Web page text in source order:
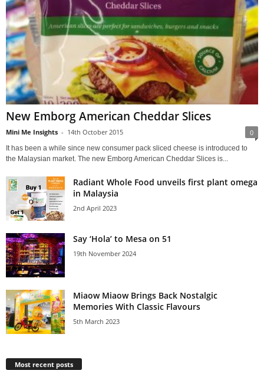
New Emborg American Cheddar Slices
Mini Me Insights - 14th October 2015 0
It has been a while since new consumer pack sliced cheese is introduced to
the Malaysian market. The new Emborg American Cheddar Slices is...
Radiant Whole Food unveils first plant omega
in Malaysia
2nd April 2023
Say ‘Hola’ to Mesa on 51
19th November 2024
Miaow Miaow Brings Back Nostalgic
Memories With Classic Flavours
5th March 2023
Most recent posts